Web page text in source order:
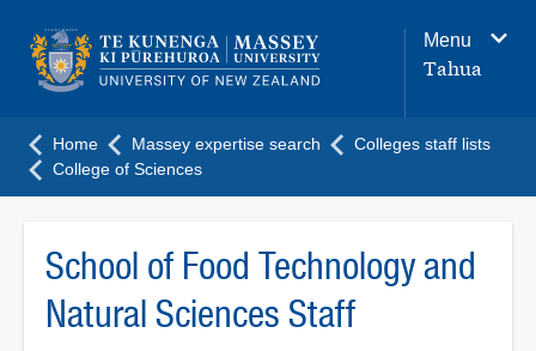
navigation
menu
Menu
Tahua
Home Massey expertise search
Colleges staff lists
College of Sciences
School of Food Technology and
Natural Sciences Staff